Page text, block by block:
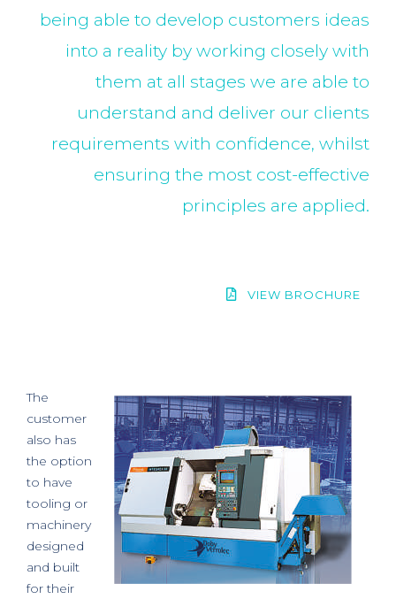
being able to develop customers ideas
into a reality by working closely with
them at all stages we are able to
understand and deliver our clients
requirements with confidence, whilst
ensuring the most cost-effective
principles are applied.
VIEW BROCHURE
The
customer
also has
the option
to have
tooling or
machinery
designed
and built
for their